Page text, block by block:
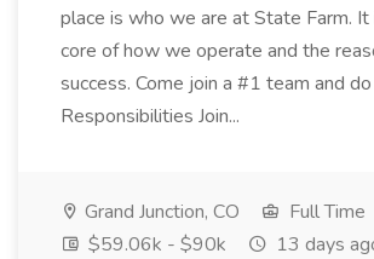
place is who we are at State Farm.
core of how we operate and the
success. Come join a #1 team and
Responsibilities Join...
Grand Junction, CO
Full Time
$59.06k - $90k
13 days